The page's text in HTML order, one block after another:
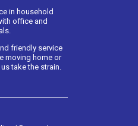
in household
office and
friendly service
moving home or
take the strain.